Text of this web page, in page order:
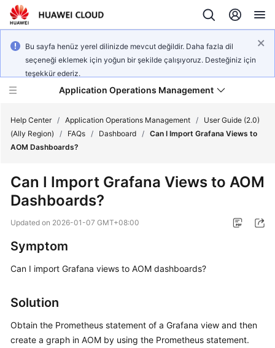
Bu sayfa henüz yerel dilinizde mevcut değildir. Daha fazla dil
seçeneği eklemek için yoğun bir şekilde çalışıyoruz. Desteğiniz için
teşekkür ederiz.
Application Operations Management
Service
Billing
Getting
Guide
Help Center / Application Operations Management /
User Guide (2.0)
(Ally Region)
/ FAQs / Dashboard / Can I Import Grafana Views to
AOM Dashboards?
Can I Import Grafana Views to AOM
Dashboards?
Updated on 2026-01-07 GMT+08:00
Symptom
Can I import Grafana views to AOM dashboards?
Solution
Obtain the Prometheus statement of a Grafana view and then
create a graph in AOM by using the Prometheus statement.